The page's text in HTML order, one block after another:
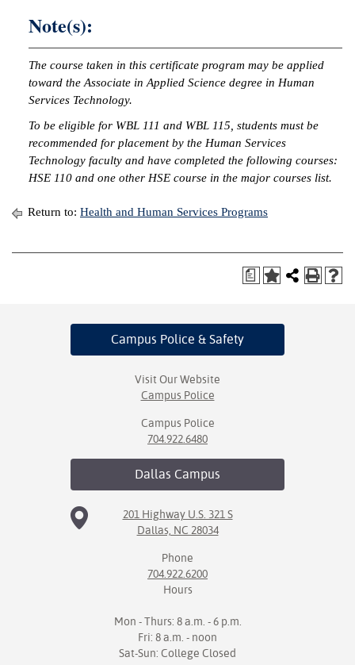
Note(s):
The course taken in this certificate program may be applied
toward the Associate in Applied Science degree in Human
Services Technology.
To be eligible for WBL 111 and WBL 115, students must be
recommended for placement by the Human Services
Technology faculty and have completed the following courses:
HSE 110 and one other HSE course in the major courses list.
Return to: Health and Human Services Programs
a
Campus Police & Safety
Visit Our Website
Campus Police
Campus Police
704.922.6480
Dallas Campus
201 Highway U.S. 321 S
Dallas, NC 28034
Phone
704.922.6200
Hours
Mon - Thurs: 8 a.m. - 6 p.m.
Fri: 8 a.m. - noon
Sat-Sun: College Closed